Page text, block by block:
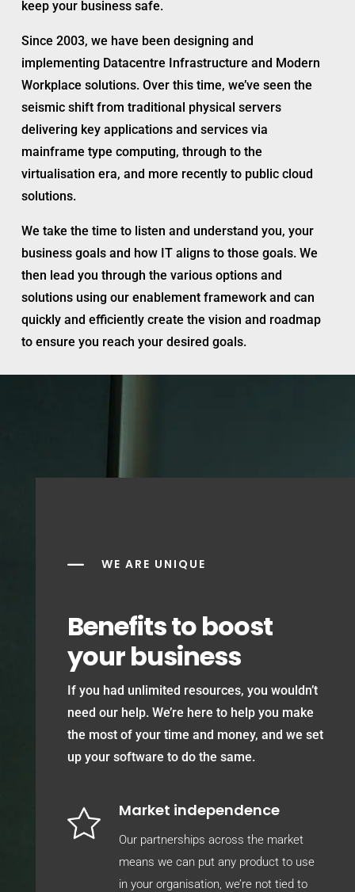
keep your business safe.
Since 2003, we have been designing and
implementing Datacentre Infrastructure and Modern
Workplace solutions. Over this time, we’ve seen the
seismic shift from traditional physical servers
delivering key applications and services via
mainframe type computing, through to the
virtualisation era, and more recently to public cloud
solutions.
We take the time to listen and understand you, your
business goals and how IT aligns to those goals. We
then lead you through the various options and
solutions using our enablement framework and can
quickly and efficiently create the vision and roadmap
to ensure you reach your desired goals.
K WE ARE UNIQUE
Benefits to boost
your business
If you had unlimited resources, you wouldn’t
need our help. We’re here to help you make
the most of your time and money, and we set
up your software to do the same.
Market independence
Our partnerships across the market
means we can put any product to use
in your organisation, we’re not tied to